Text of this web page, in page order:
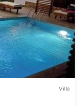
Villa